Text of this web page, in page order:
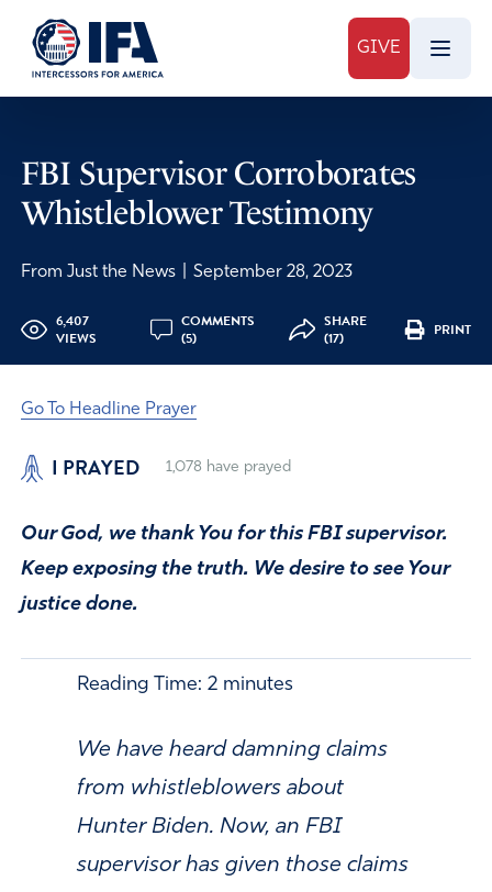
GIVE
FBI Supervisor Corroborates
Whistleblower Testimony
From Just the News September 28, 2023
6,407
VIEWS
COMMENTS
(5)
SHARE
(17)
PRINT
Go To Headline Prayer
I PRAYED 1,078 have prayed
Our God, we thank You for this FBI supervisor.
Keep exposing the truth. We desire to see Your
justice done.
Reading Time: 2 minutes
We have heard damning claims
from whistleblowers about
Hunter Biden. Now, an FBI
supervisor has given those claims